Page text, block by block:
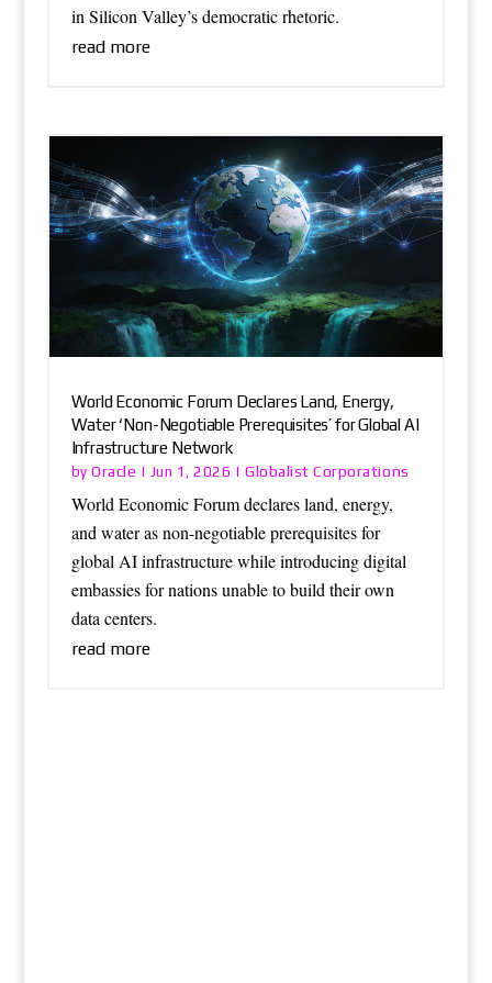
in Silicon Valley’s democratic rhetoric.
read more
World Economic Forum Declares Land, Energy,
Water ‘Non-Negotiable Prerequisites’ for Global AI
Infrastructure Network
byOracle | Jun 1, 2026 |Globalist Corporations
World Economic Forum declares land, energy,
and water as non-negotiable prerequisites for
global AI infrastructure while introducing digital
embassies for nations unable to build their own
data centers.
read more